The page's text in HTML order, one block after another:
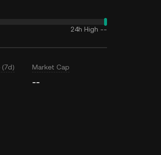
24h High --
(7d) Market Cap
--